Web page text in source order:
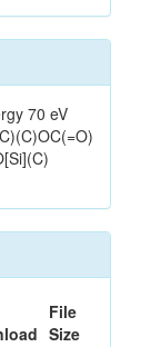
70 eV
File
Size